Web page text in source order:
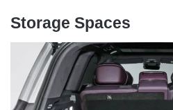
Storage Spaces